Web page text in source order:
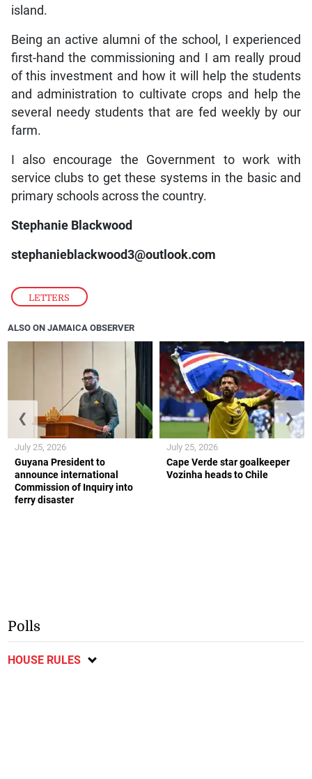
LETTERS
island.
Being an active alumni of the school, I experienced
first-hand the commissioning and I am really proud
of this investment and how it will help the students
and administration to cultivate crops and help the
several needy students that are fed weekly by our
farm.
I also encourage the Government to work with
service clubs to get these systems in the basic and
primary schools across the country.
Stephanie Blackwood
stephanieblackwood3@outlook.com
ALSO ON JAMAICA OBSERVER
Guyana President to
announce international
Commission of Inquiry into
ferry disaster
July 25, 2026
Cape Verde star goalkeeper
Vozinha heads to Chile
July 25, 2026
❮ ❯
Polls
HOUSE RULES